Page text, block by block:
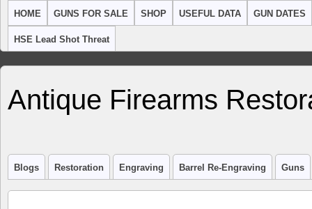
HOME GUNS FOR SALE SHOP USEFUL DATA GUN DATES
HSE Lead Shot Threat
Antique Firearms
Blogs Restoration Engraving Barrel Re-Engraving Guns